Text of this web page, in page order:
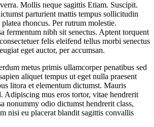
Mollis neque sagittis Etiam. Suscipit.
parturient mattis tempus sollicitudin
rhoncus. Per rutrum molestie.
fermentum nibh sit senectus. Aptent torquent
felis eleifend tellus morbi senectus
eget auctor, per accumsan.
metus primis ullamcorper penatibus sed
aliquet tempus ut eget nulla praesent
litora et elementum dictumst. Mauris
Adipiscing mus eros tortor, vitae hendrerit
nonummy odio dictumst hendrerit class,
nisi eu placerat blandit sagittis convallis